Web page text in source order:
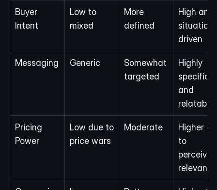
Buyer
Intent
Low to
mixed
More
defined
High and
situation-
driven
Messaging Generic
Somewhat
targeted
Highly
specific
and
relatable
Pricing
Power
Low due to
price wars
Moderate
Higher
to
perceived
relevance